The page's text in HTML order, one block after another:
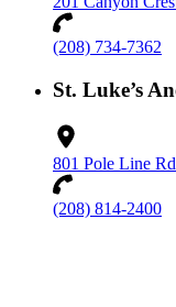
(208) 734-7362
St. Luke’s
801 Pole Line
(208) 814-2400